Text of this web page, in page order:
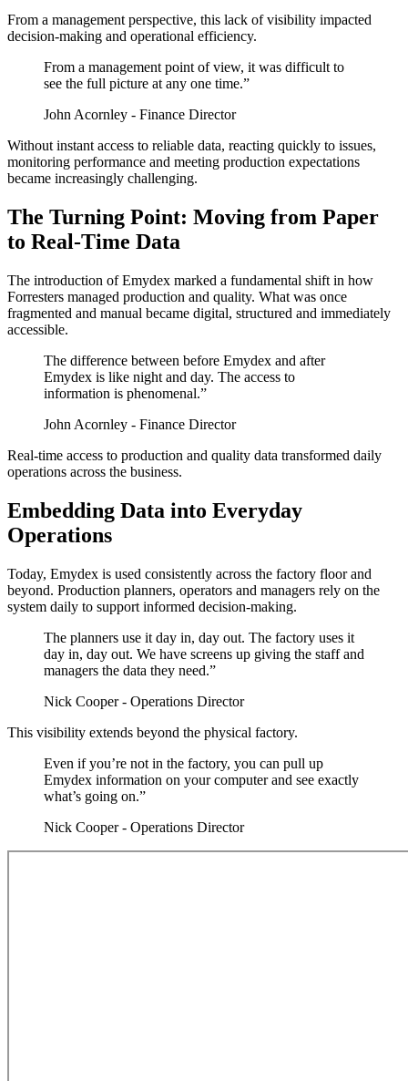
From a management perspective, this lack of visibility impacted
decision-making and operational efficiency.
From a management point of view, it was difficult to
see the full picture at any one time.”
John Acornley - Finance Director
Without instant access to reliable data, reacting quickly to issues,
monitoring performance and meeting production expectations
became increasingly challenging.
The Turning Point: Moving from Paper
to Real-Time Data
The introduction of Emydex marked a fundamental shift in how
Forresters managed production and quality. What was once
fragmented and manual became digital, structured and immediately
accessible.
The difference between before Emydex and after
Emydex is like night and day. The access to
information is phenomenal.”
John Acornley - Finance Director
Real-time access to production and quality data transformed daily
operations across the business.
Embedding Data into Everyday
Operations
Today, Emydex is used consistently across the factory floor and
beyond. Production planners, operators and managers rely on the
system daily to support informed decision-making.
The planners use it day in, day out. The factory uses it
day in, day out. We have screens up giving the staff and
managers the data they need.”
Nick Cooper - Operations Director
This visibility extends beyond the physical factory.
Even if you’re not in the factory, you can pull up
Emydex information on your computer and see exactly
what’s going on.”
Nick Cooper - Operations Director